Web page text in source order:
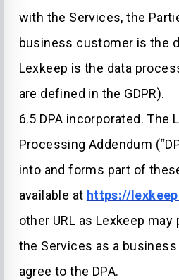
with the Services, the
business customer is the
Lexkeep is the data
are defined in the GDPR).
6.5 DPA incorporated. The
Processing Addendum
into and forms part of
available at https://
other URL as Lexkeep may
the Services as a
agree to the DPA.